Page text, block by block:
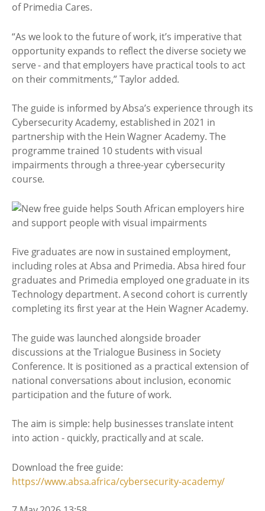
of Primedia Cares.
“As we look to the future of work, it’s imperative that
opportunity expands to reflect the diverse society we
serve - and that employers have practical tools to act
on their commitments,” Taylor added.
The guide is informed by Absa’s experience through its
Cybersecurity Academy, established in 2021 in
partnership with the Hein Wagner Academy. The
programme trained 10 students with visual
impairments through a three-year cybersecurity
course.
Five graduates are now in sustained employment,
including roles at Absa and Primedia. Absa hired four
graduates and Primedia employed one graduate in its
Technology department. A second cohort is currently
completing its first year at the Hein Wagner Academy.
The guide was launched alongside broader
discussions at the Trialogue Business in Society
Conference. It is positioned as a practical extension of
national conversations about inclusion, economic
participation and the future of work.
The aim is simple: help businesses translate intent
into action - quickly, practically and at scale.
Download the free guide:
https://www.absa.africa/cybersecurity-academy/